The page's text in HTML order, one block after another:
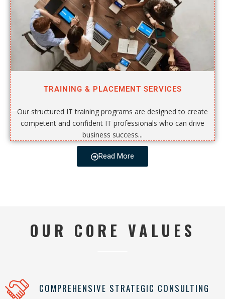
TRAINING & PLACEMENT SERVICES
Our structured IT training programs are designed to create
competent and confident IT professionals who can drive
business success...
Read More
OUR CORE VALUES
COMPREHENSIVE STRATEGIC CONSULTING